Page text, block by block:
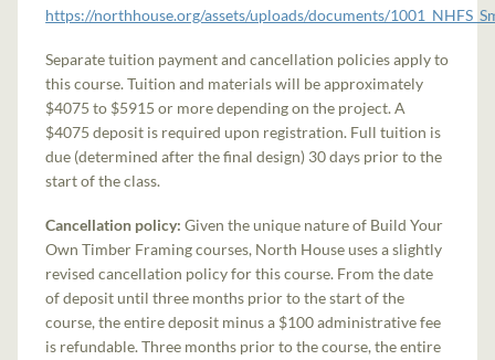
https://northhouse.org/assets/uploads/documents/
Separate tuition payment and cancellation policies apply to
this course. Tuition and materials will be approximately
$4075 to $5915 or more depending on the project. A
$4075 deposit is required upon registration. Full tuition is
due (determined after the final design) 30 days prior to the
start of the class.
Cancellation policy:Given the unique nature of Build Your
Own Timber Framing courses, North House uses a slightly
revised cancellation policy for this course. From the date
of deposit until three months prior to the start of the
course, the entire deposit minus a $100 administrative fee
is refundable. Three months prior to the course, the entire